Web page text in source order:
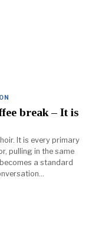
break – It is
It is every primary
pulling in the same
a standard